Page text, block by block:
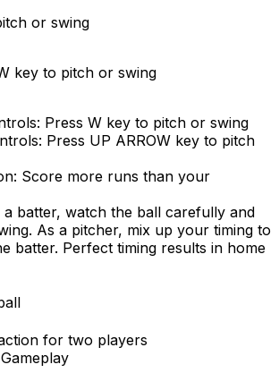
or swing
key to pitch or swing
Press W key to pitch or swing
Press UP ARROW key to pitch
Score more runs than your
a batter, watch the ball carefully and
As a pitcher, mix up your timing to
batter. Perfect timing results in home
for two players